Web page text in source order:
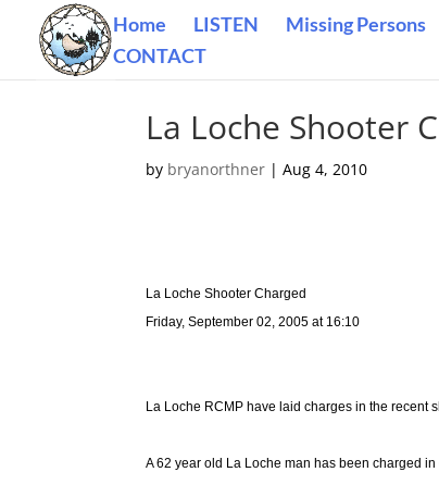
Home LISTEN Missing Persons
CONTACT
La Loche Shooter
by bryanorthner |Aug 4, 2010
La Loche Shooter Charged
Friday, September 02, 2005 at 16:10
La Loche RCMP have laid charges in the recent
A 62 year old La Loche man has been charged